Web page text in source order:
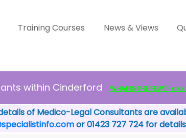
Training Courses News & Views
within Cinderford WHAT IS THE FEW? -
of Medico-Legal Consultants are
or 01423 727 724 for